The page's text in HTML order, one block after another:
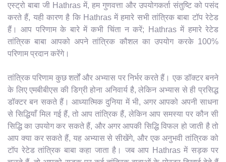
एस्ट्रो बाबा जी Hathras में, हम गुणवत्ता और उपयोगकर्ता संतुष्टि को पसंद
करते हैं, यही कारण है कि Hathras में हमारे सभी तांत्रिक बाबा टॉप रेटेड
हैं। आप परिणाम के बारे में कभी चिंता न करें; Hathras में हमारे रेटेड
तांत्रिक बाबा आपको अपने तांत्रिक कौशल का उपयोग करके 100%
परिणाम प्रदान करेंगे।
तांत्रिक परिणाम कुछ शर्तों और अभ्यास पर निर्भर करते हैं। एक डॉक्टर बनने
के लिए एमबीबीएस की डिग्री होना अनिवार्य है, लेकिन अभ्यास से ही प्रसिद्ध
डॉक्टर बन सकते हैं। आध्यात्मिक दुनिया में भी, अगर आपको अपनी साधना
से सिद्धियाँ मिल गई हैं, तो आप तांत्रिक हैं, लेकिन आप समस्या पर कौन सी
सिद्धि का उपयोग कर सकते हैं, और अगर आपकी सिद्धि विफल हो जाती है तो
आप क्या कर सकते हैं, यह अभ्यास से सीखेंगे, और एक अनुभवी तांत्रिक को
टॉप रेटेड तांत्रिक बाबा कहा जाता है। जब आप Hathras में सड़क पर